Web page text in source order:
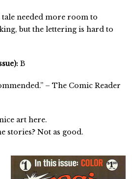
needed more room to
but the lettering is hard to
B
– The Comic Reader
art here.
stories? Not as good.